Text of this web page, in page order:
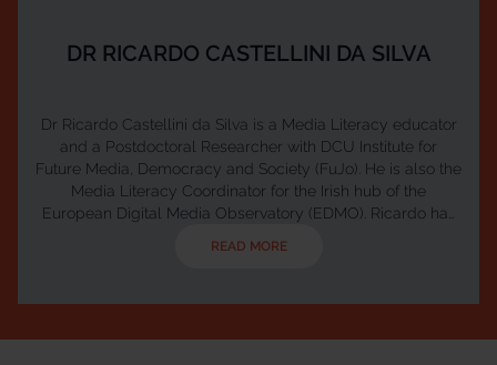
DR RICARDO CASTELLINI DA SILVA
Dr Ricardo Castellini da Silva is a Media Literacy educator
and a Postdoctoral Researcher with DCU Institute for
Future Media, Democracy and Society (FuJo). He is also the
Media Literacy Coordinator for the Irish hub of the
European Digital Media Observatory (EDMO). Ricardo has
and libraries to promote media literacy in Ireland an...
READ MORE